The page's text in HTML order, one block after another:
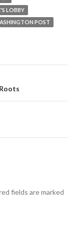
LOBBY
POST
fields are marked